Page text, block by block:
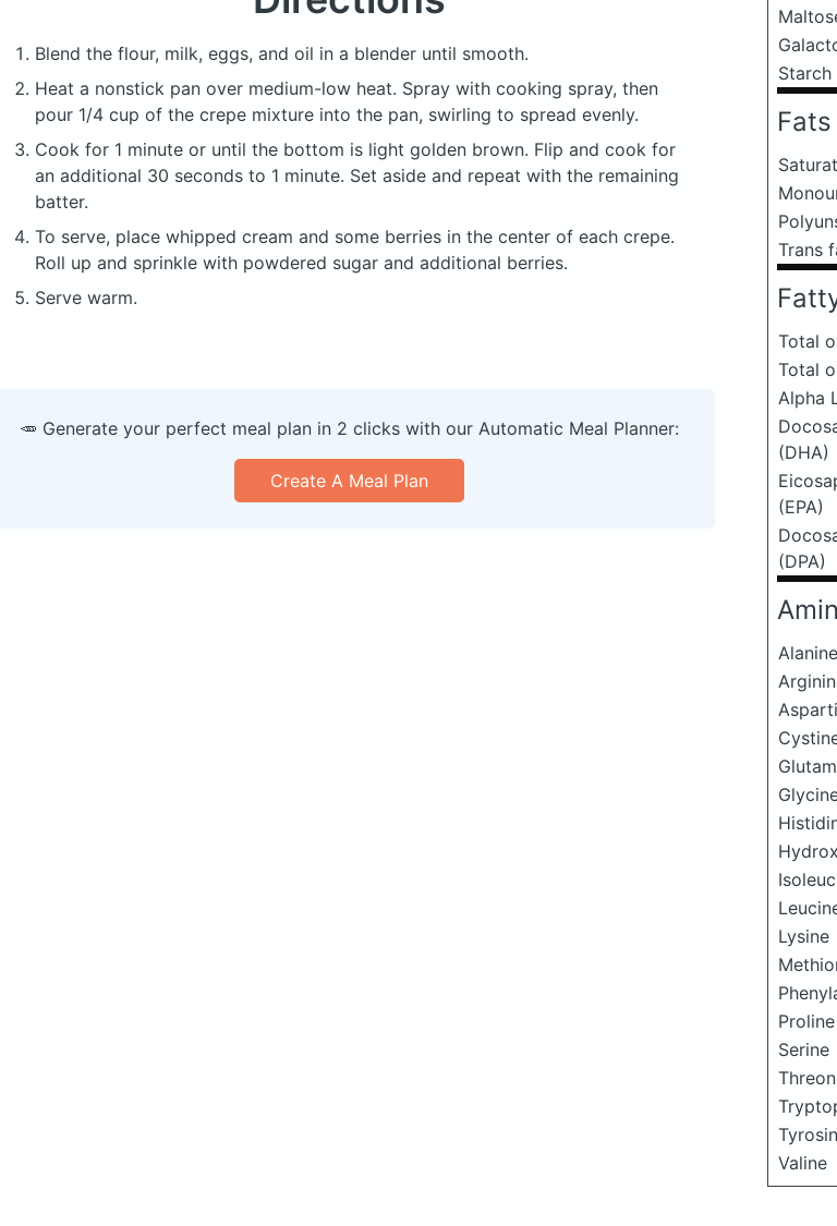
Blend the flour, milk, eggs, and oil in a blender until smooth.
Heat a nonstick pan over medium-low heat. Spray with cooking spray, then
pour 1/4 cup of the crepe mixture into the pan, swirling to spread evenly.
Cook for 1 minute or until the bottom is light golden brown. Flip and cook for
an additional 30 seconds to 1 minute. Set aside and repeat with the remaining
batter.
To serve, place whipped cream and some berries in the center of each crepe.
Roll up and sprinkle with powdered sugar and additional berries.
Serve warm.
Starch
Fats
Trans
Total
Total
Alpha
(DHA)
(EPA)
(DPA)
Alanine
Lysine
Proline
Serine
Valine
🥕 Generate your perfect meal plan in 2 clicks with our Automatic Meal Planner:
Create A Meal Plan